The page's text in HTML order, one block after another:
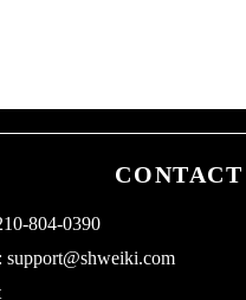
CONTACT
804-0390
support@shweiki.com